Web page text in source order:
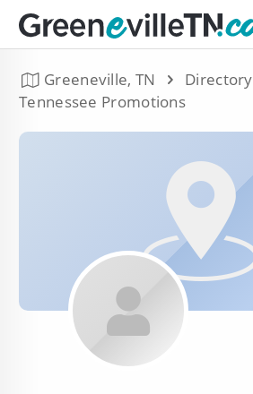
Greeneville, TN Directory
Tennessee Promotions